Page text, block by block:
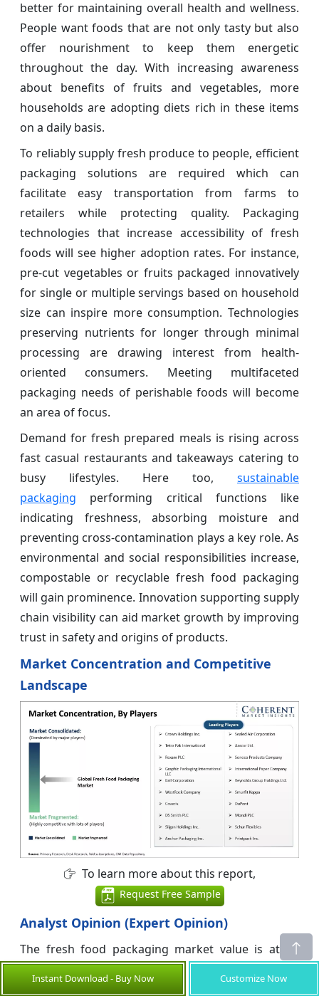
better for maintaining overall health and wellness.
People want foods that are not only tasty but also
offer nourishment to keep them energetic
throughout the day. With increasing awareness
about benefits of fruits and vegetables, more
households are adopting diets rich in these items
on a daily basis.
To reliably supply fresh produce to people, efficient
packaging solutions are required which can
facilitate easy transportation from farms to
retailers while protecting quality. Packaging
technologies that increase accessibility of fresh
foods will see higher adoption rates. For instance,
pre-cut vegetables or fruits packaged innovatively
for single or multiple servings based on household
size can inspire more consumption. Technologies
preserving nutrients for longer through minimal
processing are drawing interest from health-
oriented consumers. Meeting multifaceted
packaging needs of perishable foods will become
an area of focus.
Demand for fresh prepared meals is rising across
fast casual restaurants and takeaways catering to
busy lifestyles. Here too, sustainable
packaging performing critical functions like
indicating freshness, absorbing moisture and
preventing cross-contamination plays a key role. As
environmental and social responsibilities increase,
compostable or recyclable fresh food packaging
will gain prominence. Innovation supporting supply
chain visibility can aid market growth by improving
trust in safety and origins of products.
Market Concentration and Competitive
Landscape
To learn more about this report,
Request Free Sample
Analyst Opinion (Expert Opinion)
The fresh food packaging market value is at an
inflection point where technical performance,
regulatory pressure, and sustainability narratives
Instant Download - Buy Now Customize Now